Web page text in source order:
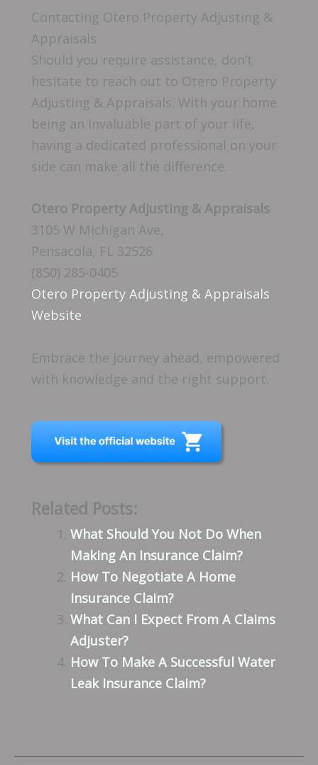
Contacting Otero Property Adjusting &
Appraisals
Should you require assistance, don’t
hesitate to reach out to Otero Property
Adjusting & Appraisals. With your home
being an invaluable part of your life,
having a dedicated professional on your
side can make all the difference.
Otero Property Adjusting & Appraisals
3105 W Michigan Ave,
Pensacola, FL 32526
(850) 285-0405
Otero Property Adjusting & Appraisals
Website
Embrace the journey ahead, empowered
with knowledge and the right support.
Related Posts:
What Should You Not Do When
Making An Insurance Claim?
How To Negotiate A Home
Insurance Claim?
What Can I Expect From A Claims
Adjuster?
How To Make A Successful Water
Leak Insurance Claim?